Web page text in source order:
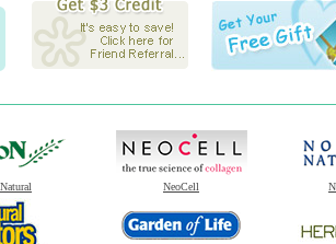
NeoCell